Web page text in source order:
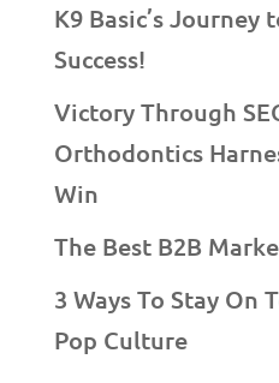
K9 Basic’s Journey
Success!
Victory Through
Orthodontics
Win
The Best B2B
3 Ways To Stay On
Pop Culture